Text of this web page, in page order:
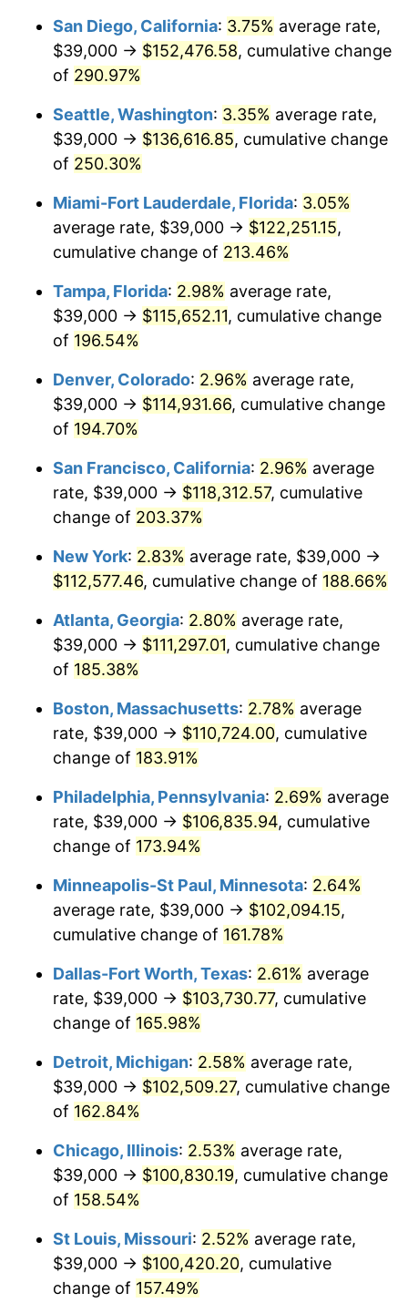
2013 $76,799.01 1.46%
2015 $78,137.47 0.12%
2016 $79,123.19
$80,808.79 2.13%
2018 $82,823.08 2.49%
2019 $84,282.69 1.76%
2020 $85,322.53
2021 $89,330.82 4.70%
2022 $96,479.95
2023 $100,451.26 4.12%
2024 $103,356.74 2.89%
$106,213.69
2026 $110,094.07 3.65%*
* Compared to previous annual rate. Not final.
Seeinflation summaryfor latest 12-month
$500,000dollars in
1988
$1,411,462.38dollars
$1,000,000dollars in
1988
$2,822,924.77dollars
today
San Diego, California: 3.75% average rate,
$39,000 → $152,476.58, cumulative change
of 290.97%
Seattle, Washington: 3.35% average rate,
$39,000 → $136,616.85, cumulative change
of 250.30%
Miami-Fort Lauderdale, Florida: 3.05%
average rate, $39,000 → $122,251.15,
cumulative change of 213.46%
Tampa, Florida: 2.98% average rate,
$39,000 → $115,652.11, cumulative change
of 196.54%
Denver, Colorado: 2.96% average rate,
$39,000 → $114,931.66, cumulative change
of 194.70%
San Francisco, California: 2.96% average
rate, $39,000 → $118,312.57, cumulative
change of 203.37%
New York: 2.83% average rate, $39,000 →
$112,577.46, cumulative change of 188.66%
Atlanta, Georgia: 2.80% average rate,
$39,000 → $111,297.01, cumulative change
of 185.38%
Boston, Massachusetts: 2.78% average
rate, $39,000 → $110,724.00, cumulative
change of 183.91%
Philadelphia, Pennsylvania: 2.69% average
rate, $39,000 → $106,835.94, cumulative
change of 173.94%
Minneapolis-St Paul, Minnesota: 2.64%
average rate, $39,000 → $102,094.15,
cumulative change of 161.78%
Dallas-Fort Worth, Texas: 2.61% average
rate, $39,000 → $103,730.77, cumulative
change of 165.98%
Detroit, Michigan: 2.58% average rate,
$39,000 → $102,509.27, cumulative change
of 162.84%
Chicago, Illinois: 2.53% average rate,
$39,000 → $100,830.19, cumulative change
of 158.54%
St Louis, Missouri: 2.52% average rate,
$39,000 → $100,420.20, cumulative
change of 157.49%